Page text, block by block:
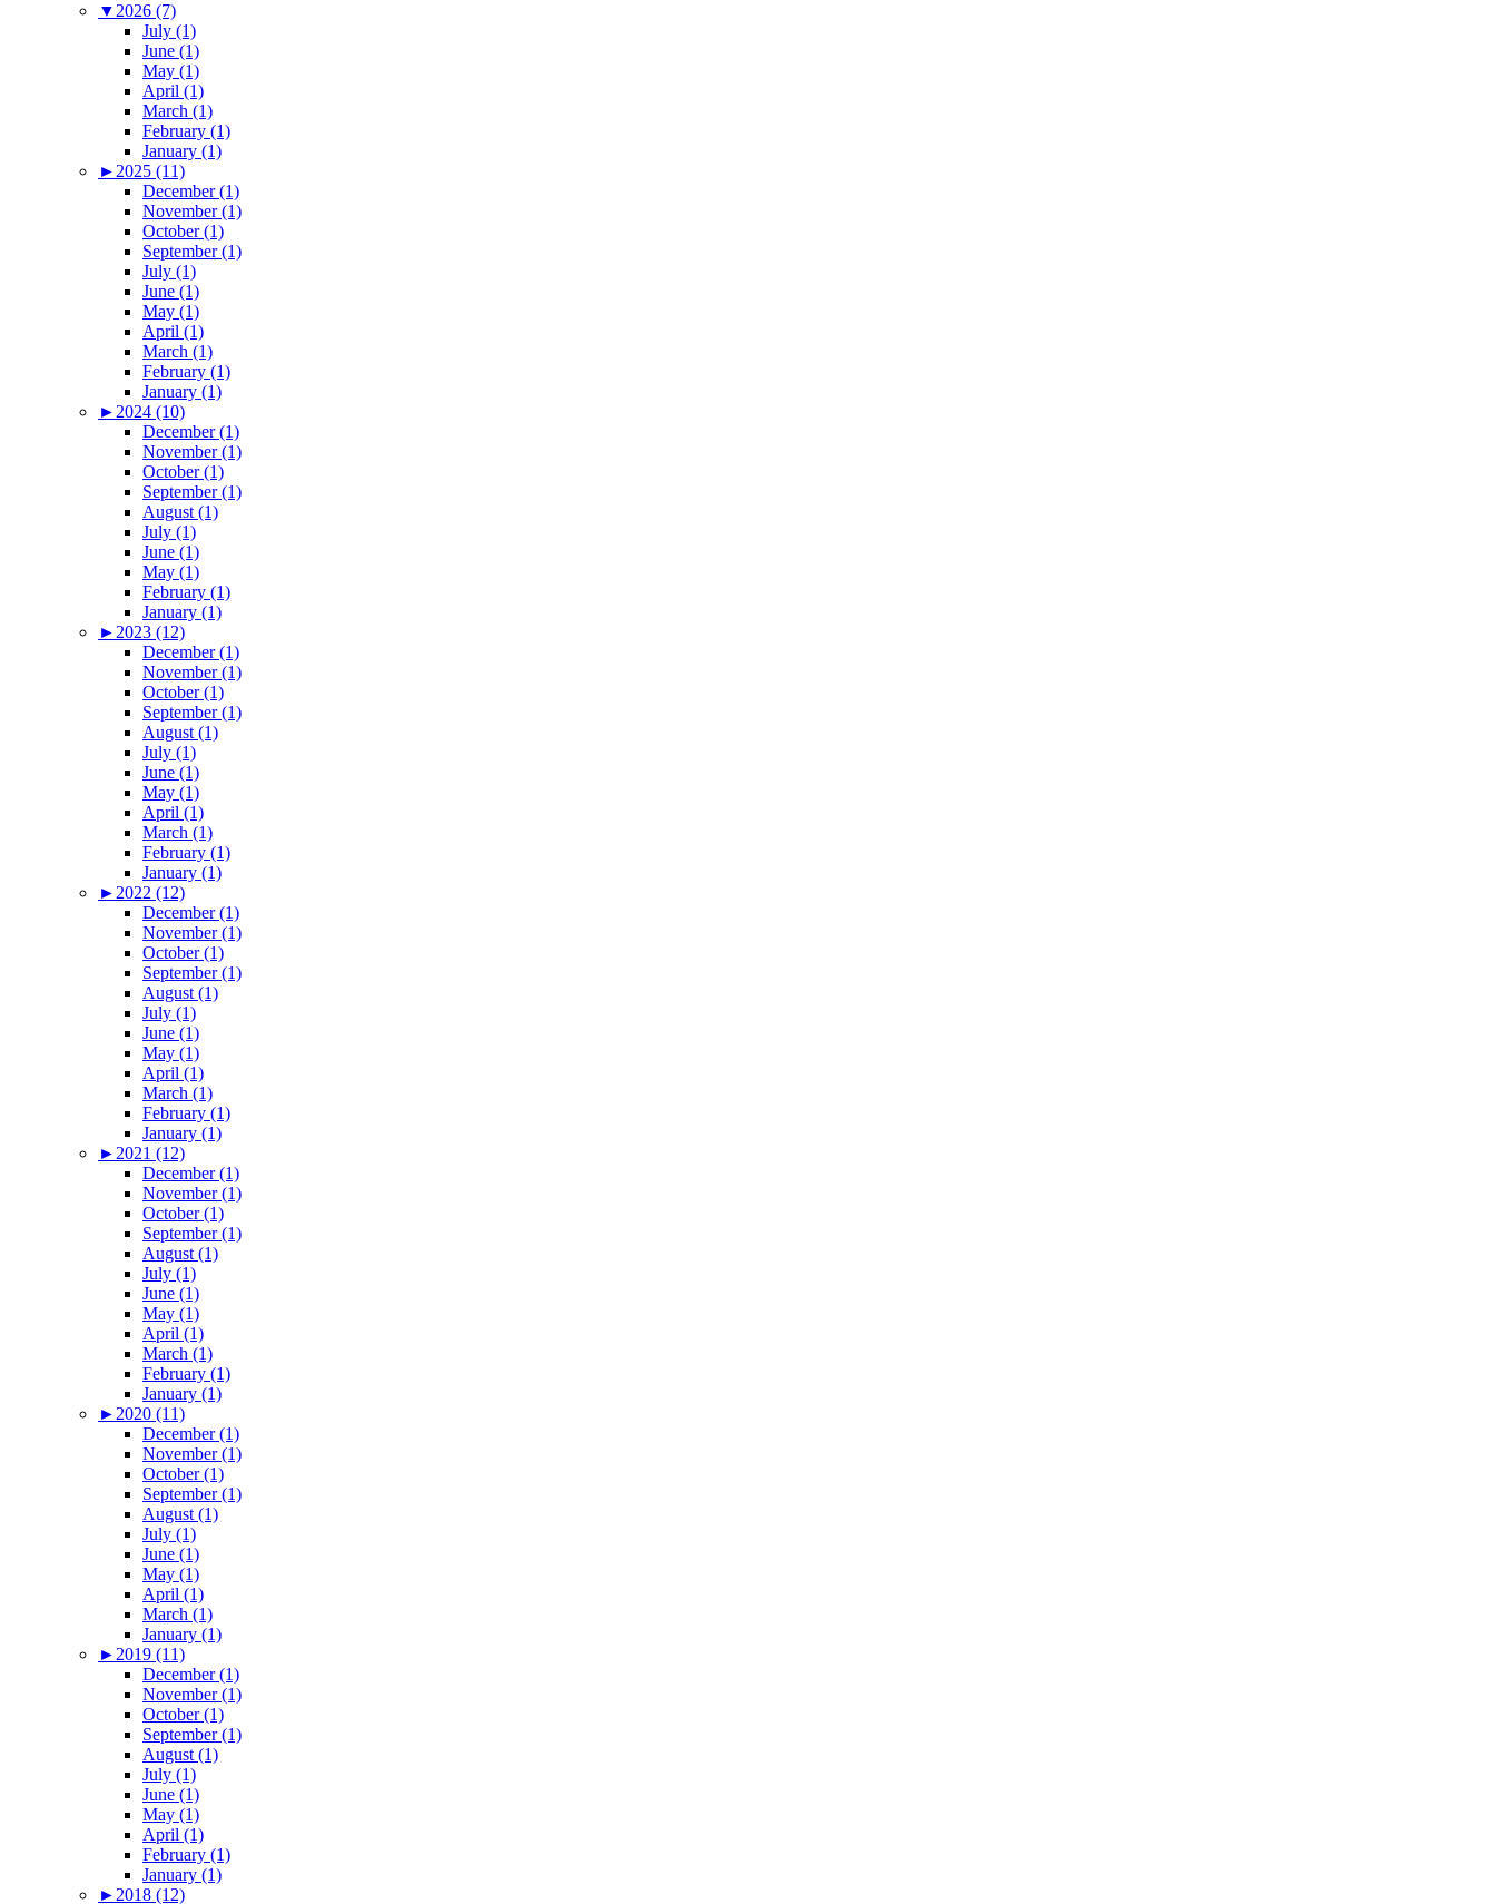
▼ 2026 (7)
July (1)
June (1)
May (1)
April (1)
March (1)
February (1)
January (1)
► 2025 (11)
December (1)
November (1)
October (1)
September (1)
July (1)
June (1)
May (1)
April (1)
March (1)
February (1)
January (1)
► 2024 (10)
December (1)
November (1)
October (1)
September (1)
August (1)
July (1)
June (1)
May (1)
February (1)
January (1)
► 2023 (12)
December (1)
November (1)
October (1)
September (1)
August (1)
July (1)
June (1)
May (1)
April (1)
March (1)
February (1)
January (1)
► 2022 (12)
December (1)
November (1)
October (1)
September (1)
August (1)
July (1)
June (1)
May (1)
April (1)
March (1)
February (1)
January (1)
► 2021 (12)
December (1)
November (1)
October (1)
September (1)
August (1)
July (1)
June (1)
May (1)
April (1)
March (1)
February (1)
January (1)
► 2020 (11)
December (1)
November (1)
October (1)
September (1)
August (1)
July (1)
June (1)
May (1)
April (1)
March (1)
January (1)
► 2019 (11)
December (1)
November (1)
October (1)
September (1)
August (1)
July (1)
June (1)
May (1)
April (1)
February (1)
January (1)
► 2018 (12)